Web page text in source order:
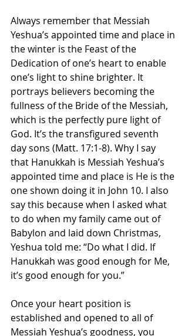
Always remember that Messiah
Yeshua’s appointed time and place in
the winter is the Feast of the
Dedication of one’s heart to enable
one’s light to shine brighter. It
portrays believers becoming the
fullness of the Bride of the Messiah,
which is the perfectly pure light of
God. It’s the transfigured seventh
day sons (Matt. 17:1-8). Why I say
that Hanukkah is Messiah Yeshua’s
appointed time and place is He is the
one shown doing it in John 10. I also
say this because when I asked what
to do when my family came out of
Babylon and laid down Christmas,
Yeshua told me: “Do what I did. If
Hanukkah was good enough for Me,
it’s good enough for you.”
Once your heart position is
established and opened to all of
Messiah Yeshua’s goodness, you